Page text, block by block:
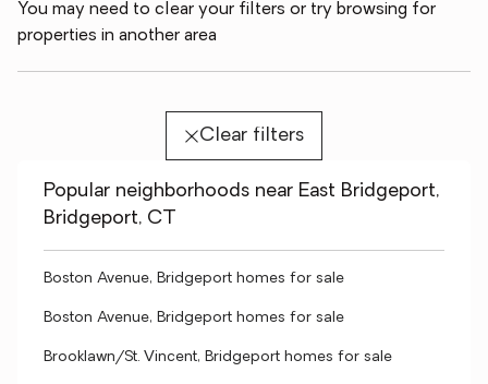
You may need to clear your filters or try browsing for
properties in another area
Clear filters
Popular neighborhoods near East Bridgeport,
Bridgeport, CT
Boston Avenue, Bridgeport homes for sale
Boston Avenue, Bridgeport homes for sale
Brooklawn/St. Vincent, Bridgeport homes for sale